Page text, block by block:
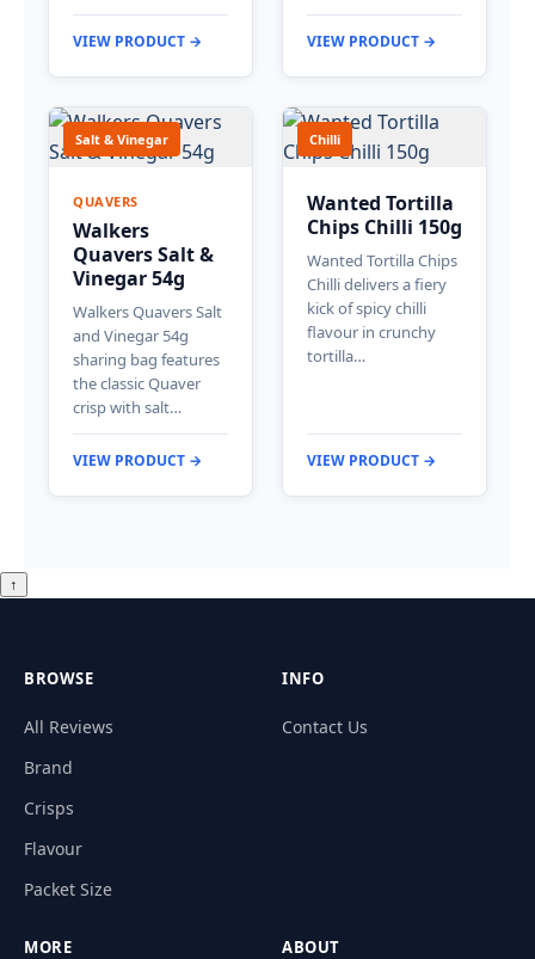
VIEW PRODUCT → VIEW PRODUCT →
Salt & Vinegar
QUAVERS
Walkers
Quavers Salt &
Vinegar 54g
Walkers Quavers Salt
and Vinegar 54g
sharing bag features
the classic Quaver
crisp with salt…
VIEW PRODUCT →
Chilli
Wanted Tortilla
Chips Chilli 150g
Wanted Tortilla Chips
Chilli delivers a fiery
kick of spicy chilli
flavour in crunchy
tortilla…
VIEW PRODUCT →
↑
BROWSE
All Reviews
Brand
Crisps
Flavour
Packet Size
INFO
Contact Us
MORE
ABOUT